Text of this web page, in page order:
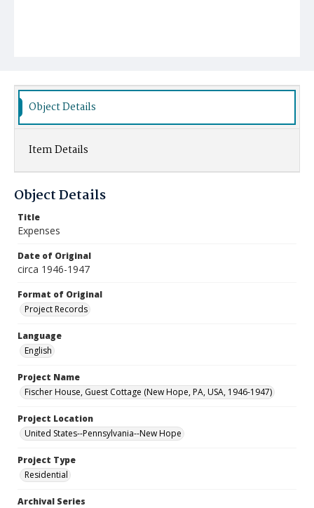
Object Details
Item Details
Object Details
Title
Expenses
Date of Original
circa 1946-1947
Format of Original
Project Records
Language
English
Project Name
Fischer House, Guest Cottage (New Hope, PA, USA, 1946-1947)
Project Location
United States--Pennsylvania--New Hope
Project Type
Residential
Archival Series